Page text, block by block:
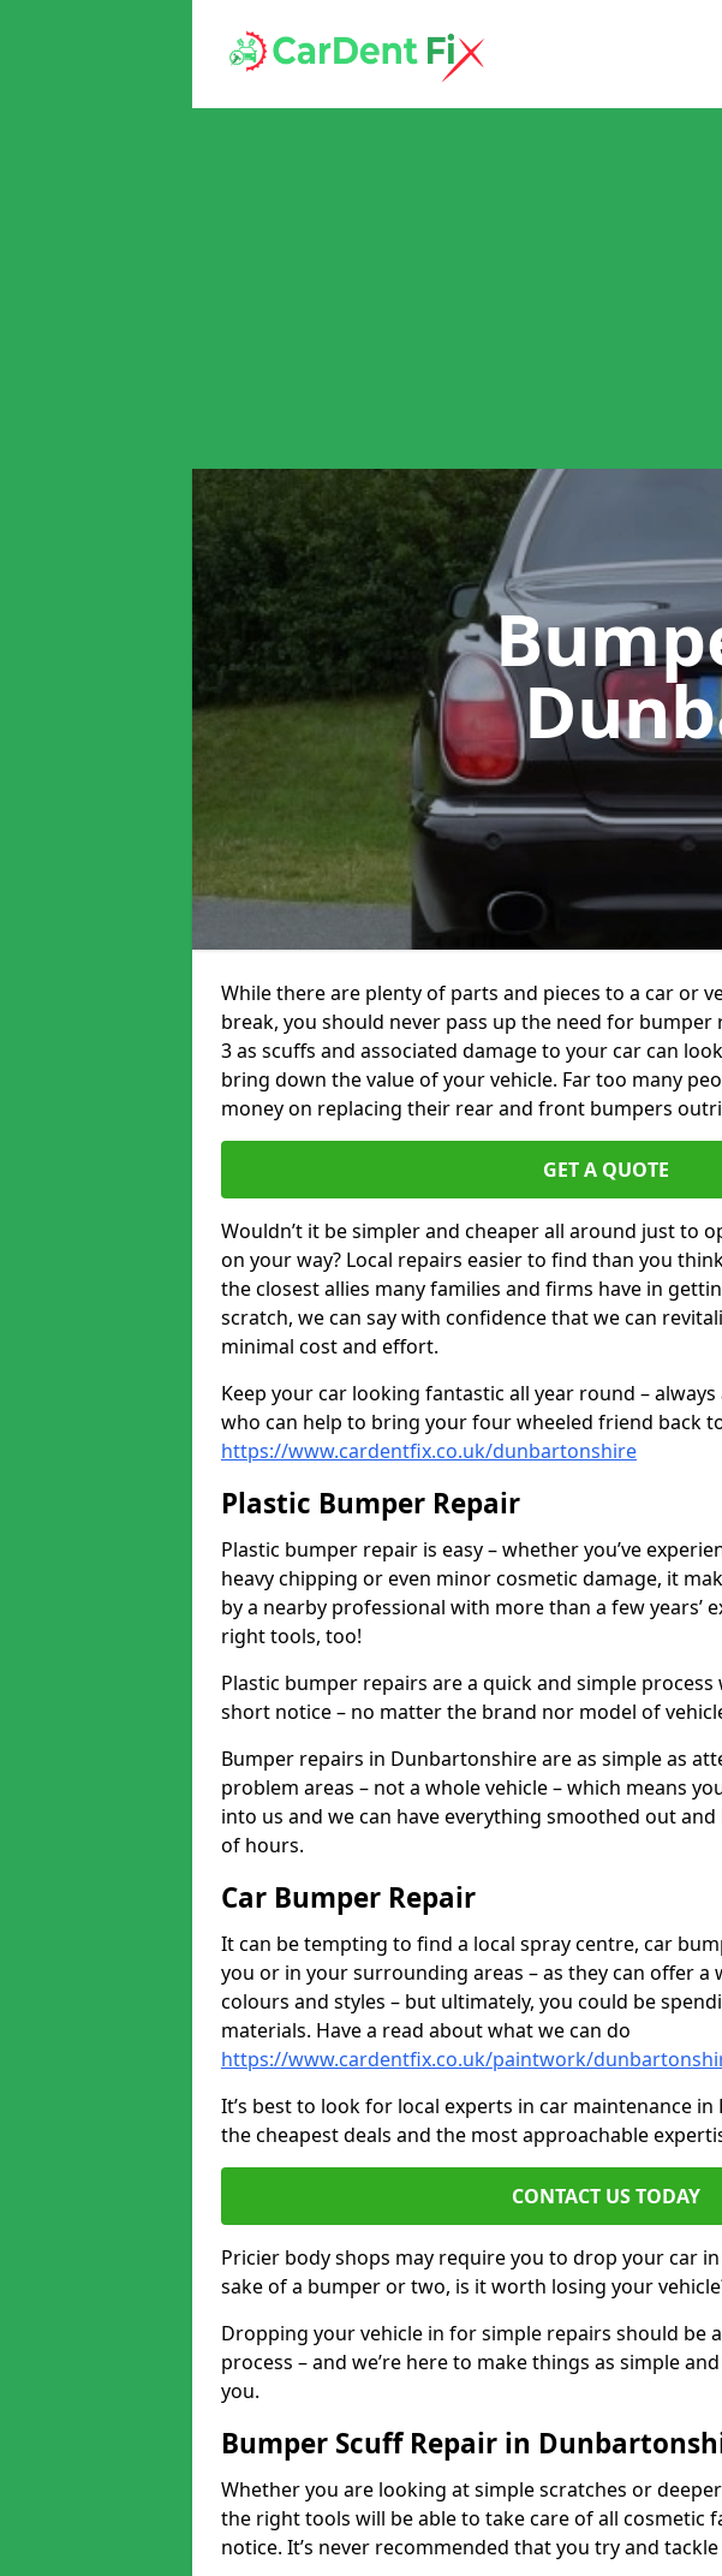
While there are plenty of parts and pieces to a car or
break, you should never pass up the need for
3 as scuffs and associated damage to your car can
bring down the value of your vehicle. Far too many
money on replacing their rear and front bumpers
GET A QUOTE
Wouldn’t it be simpler and cheaper all around just to
on your way? Local repairs easier to find than you
the closest allies many families and firms have in
scratch, we can say with confidence that we can
minimal cost and effort.
Keep your car looking fantastic all year round –
who can help to bring your four wheeled friend back
https://www.cardentfix.co.uk/dunbartonshire
Plastic Bumper Repair
Plastic bumper repair is easy – whether you’ve
heavy chipping or even minor cosmetic damage, it
by a nearby professional with more than a few years’
right tools, too!
Plastic bumper repairs are a quick and simple
short notice – no matter the brand nor model of
Bumper repairs in Dunbartonshire are as simple as
problem areas – not a whole vehicle – which means
into us and we can have everything smoothed out
of hours.
Car Bumper Repair
It can be tempting to find a local spray centre, car
you or in your surrounding areas – as they can offer
colours and styles – but ultimately, you could be
materials. Have a read about what we can do
https://www.cardentfix.co.uk/paintwork/
It’s best to look for local experts in car maintenance
the cheapest deals and the most approachable
CONTACT US TODAY
Pricier body shops may require you to drop your car
sake of a bumper or two, is it worth losing your
Dropping your vehicle in for simple repairs should be
process – and we’re here to make things as simple
you.
Bumper Scuff Repair in
Whether you are looking at simple scratches or
the right tools will be able to take care of all cosmetic
notice. It’s never recommended that you try and